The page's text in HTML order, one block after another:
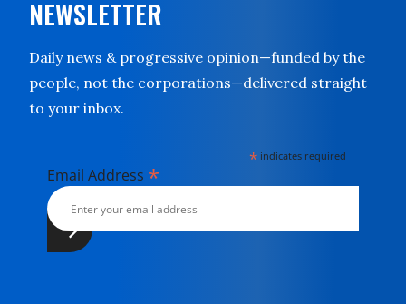
NEWSLETTER
Daily news & progressive opinion—funded by the
people, not the corporations—delivered straight
to your inbox.
* indicates required
Email Address *